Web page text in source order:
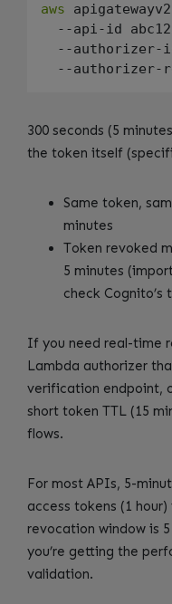
aws
--api-id
--authorizer-
--authorizer-
300 seconds (5
the token itself
Same token,
minutes
Token revoked
5 minutes
check
If you need real-time
Lambda authorizer
verification endpoint,
short token TTL (15
flows.
For most APIs, 5-
access tokens (1
revocation window is
you’re getting the
validation.